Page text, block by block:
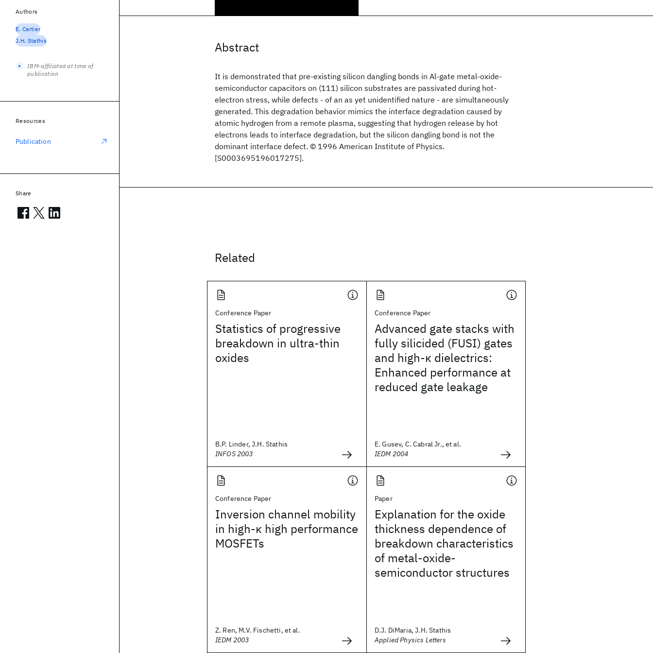
Abstract
It is demonstrated that pre-existing silicon dangling bonds in Al-gate metal-oxide-
semiconductor capacitors on (111) silicon substrates are passivated during hot-
electron stress, while defects - of an as yet unidentified nature - are simultaneously
generated. This degradation behavior mimics the interface degradation caused by
atomic hydrogen from a remote plasma, suggesting that hydrogen release by hot
electrons leads to interface degradation, but the silicon dangling bond is not the
dominant interface defect. © 1996 American Institute of Physics.
[S0003695196017275].
Related
Conference Paper
Statistics of progressive
breakdown in ultra-thin
oxides
B.P. Linder, J.H. Stathis
INFOS 2003
Conference Paper
Advanced gate stacks with
fully silicided (FUSI) gates
and high-κ dielectrics:
Enhanced performance at
reduced gate leakage
E. Gusev, C. Cabral Jr., et al.
IEDM 2004
Conference Paper
Inversion channel mobility
in high-κ high performance
MOSFETs
Z. Ren, M.V. Fischetti, et al.
IEDM 2003
Paper
Explanation for the oxide
thickness dependence of
breakdown characteristics
of metal-oxide-
semiconductor structures
D.J. DiMaria, J.H. Stathis
Applied Physics Letters
Authors
E. Cartier
J.H. Stathis
IBM-affiliated at time of
publication
Resources
Publication
Share